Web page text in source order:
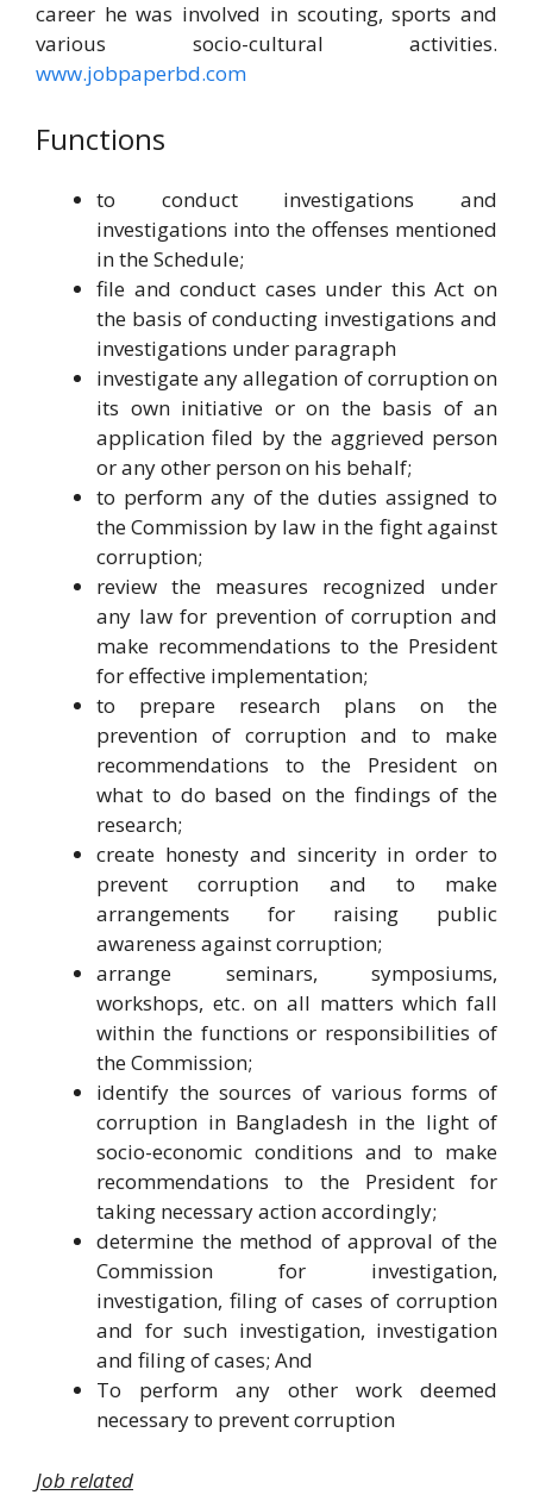
career he was involved in scouting, sports and
various socio-cultural activities.
www.jobpaperbd.com
Functions
to conduct investigations and
investigations into the offenses mentioned
in the Schedule;
file and conduct cases under this Act on
the basis of conducting investigations and
investigations under paragraph
investigate any allegation of corruption on
its own initiative or on the basis of an
application filed by the aggrieved person
or any other person on his behalf;
to perform any of the duties assigned to
the Commission by law in the fight against
corruption;
review the measures recognized under
any law for prevention of corruption and
make recommendations to the President
for effective implementation;
to prepare research plans on the
prevention of corruption and to make
recommendations to the President on
what to do based on the findings of the
research;
create honesty and sincerity in order to
prevent corruption and to make
arrangements for raising public
awareness against corruption;
arrange seminars, symposiums,
workshops, etc. on all matters which fall
within the functions or responsibilities of
the Commission;
identify the sources of various forms of
corruption in Bangladesh in the light of
socio-economic conditions and to make
recommendations to the President for
taking necessary action accordingly;
determine the method of approval of the
Commission for investigation,
investigation, filing of cases of corruption
and for such investigation, investigation
and filing of cases; And
To perform any other work deemed
necessary to prevent corruption
Job related